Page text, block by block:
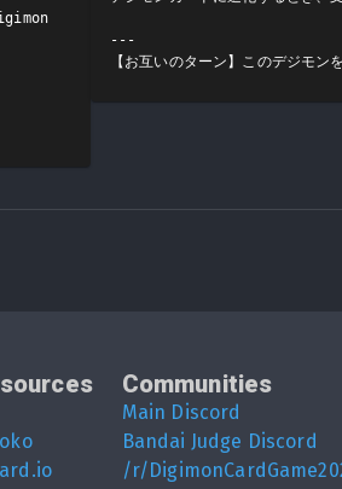
---
【お互いのターン】このデジモン
Communities
Main Discord
Bandai Judge Discord
/r/